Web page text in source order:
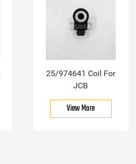
25/974641 Coil For
JCB
View More